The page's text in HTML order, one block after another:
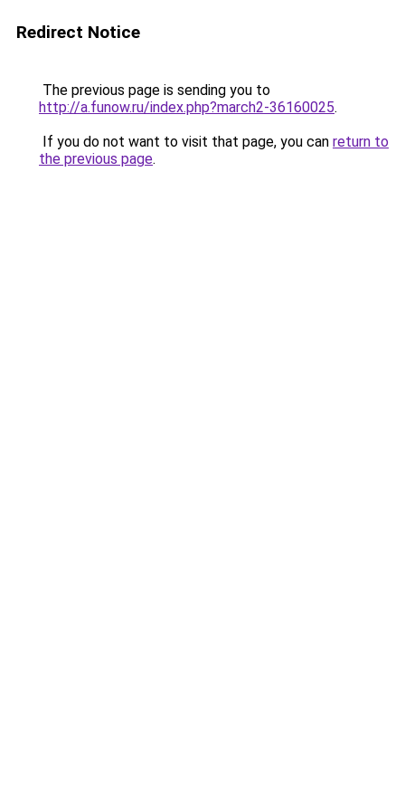
Redirect Notice
The previous page is sending you to
http://a.funow.ru/index.php?march2-36160025.
If you do not want to visit that page, you can return to
the previous page.